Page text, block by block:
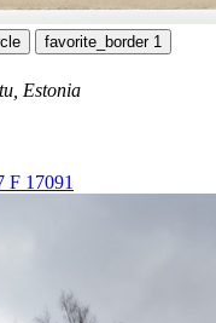
favorite_border 1
Estonia
F 17091